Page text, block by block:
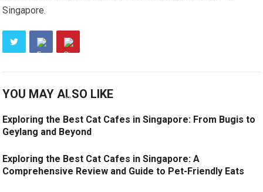
Singapore.
YOU MAY ALSO LIKE
Exploring the Best Cat Cafes in Singapore: From Bugis to
Geylang and Beyond
Exploring the Best Cat Cafes in Singapore: A
Comprehensive Review and Guide to Pet-Friendly Eats